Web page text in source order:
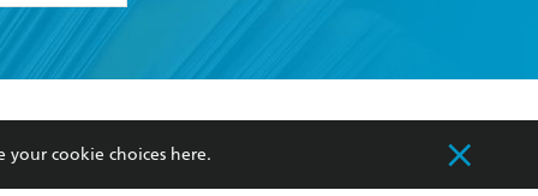
my
Our Networks
your cookie choices here.